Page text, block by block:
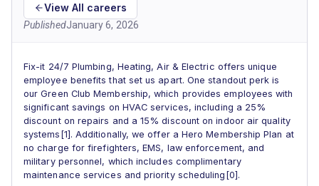
View All careers
PublishedJanuary 6, 2026
Fix-it 24/7 Plumbing, Heating, Air & Electric offers unique
employee benefits that set us apart. One standout perk is
our Green Club Membership, which provides employees with
significant savings on HVAC services, including a 25%
discount on repairs and a 15% discount on indoor air quality
systems[1]. Additionally, we offer a Hero Membership Plan at
no charge for firefighters, EMS, law enforcement, and
military personnel, which includes complimentary
maintenance services and priority scheduling[0].